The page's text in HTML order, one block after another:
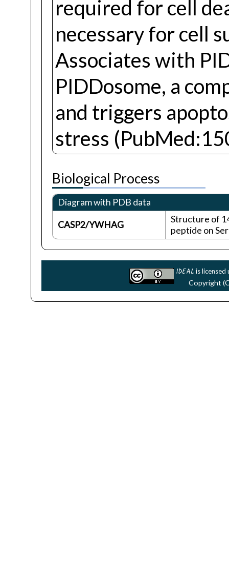
required for cell
necessary for cell
Associates with
PIDDosome, a
and triggers
stress
Biological Process
Diagram with PDB data
CASP2/YWHAG
Structure of
peptide on
IDEALis licensed
Copyright